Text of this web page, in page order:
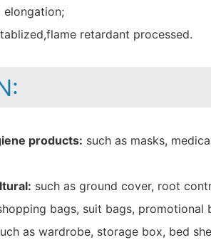
retardant processed.
products: such as masks,
such as ground cover, root
bags, suit bags, promotional
as wardrobe, storage box, bed